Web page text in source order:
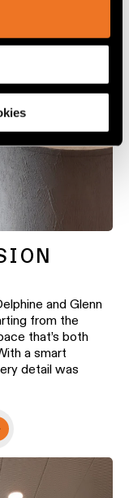
to
our social
and Glenn
from the
that’s both
a smart
detail was